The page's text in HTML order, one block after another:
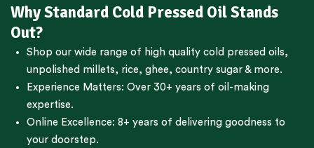
Why Standard Cold Pressed Oil Stands
Out?
Shop our wide range of high quality cold pressed oils,
unpolished millets, rice, ghee, country sugar & more.
Experience Matters: Over 30+ years of oil-making
expertise.
Online Excellence: 8+ years of delivering goodness to
your doorstep.